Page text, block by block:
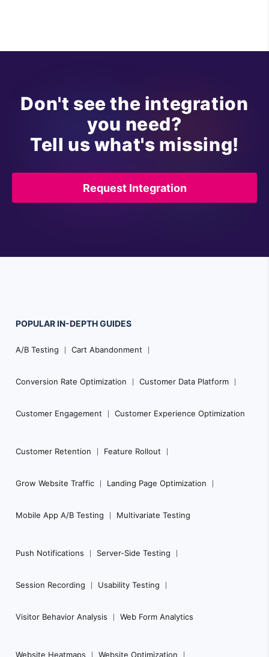
Don't see the integration
you need?
Tell us what's missing!
Request Integration
Navigation
POPULAR IN-DEPTHGUIDES
A/B Testing Cart Abandonment
Conversion Rate Optimization Customer Data Platform
Customer Engagement Customer Experience Optimization
Customer Retention Feature Rollout
Grow Website Traffic Landing Page Optimization
Mobile App A/B Testing Multivariate Testing
Push Notifications Server-Side Testing
Session Recording Usability Testing
Visitor Behavior Analysis Web Form Analytics
Website Heatmaps Website Optimization